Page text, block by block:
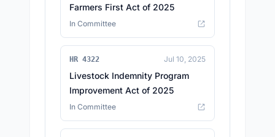
Farmers First Act of 2025
In Committee
HR 4322 Jul 10, 2025
Livestock Indemnity Program
Improvement Act of 2025
In Committee